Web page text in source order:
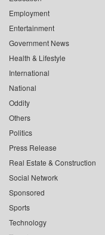
Employment
Entertainment
Government News
Health & Lifestyle
International
National
Oddity
Others
Politics
Press Release
Real Estate & Construction
Social Network
Sponsored
Sports
Technology